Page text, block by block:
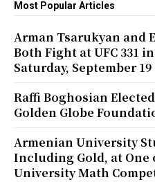
Most Popular Articles
Arman Tsarukyan and
Both Fight at UFC 331
Saturday, September 19
Raffi Boghosian
Golden Globe
Armenian University
Including Gold, at One
University Math